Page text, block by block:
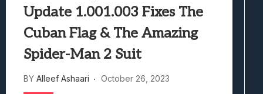
Update 1.001.003 Fixes The
Cuban Flag & The Amazing
Spider-Man 2 Suit
BY Alleef Ashaari October 26, 2023